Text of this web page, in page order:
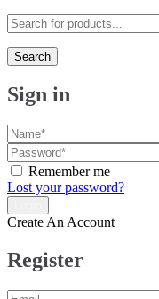
Search
Sign in
Remember me
Lost your password?
Create An Account
Register